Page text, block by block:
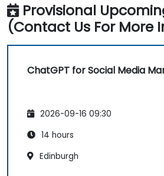
Provisional
(Contact Us For More
ChatGPT for Social Media
2026-09-16 09:30
14 hours
Edinburgh